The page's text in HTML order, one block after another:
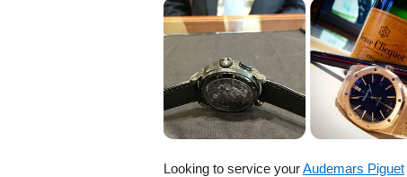
Looking to service yourAudemars Piguet